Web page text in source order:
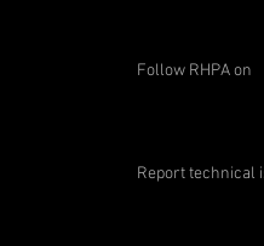
Follow RHPA on
Report technical